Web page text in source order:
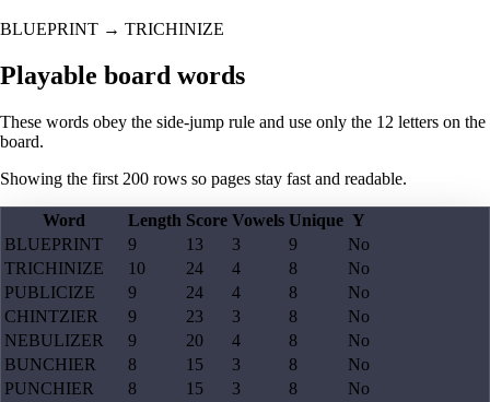
BLUEPRINT → TRICHINIZE
Playable board words
These words obey the side-jump rule and use only the 12 letters on the
board.
Showing the first 200 rows so pages stay fast and readable.
Word Length Score Vowels Unique Y
BLUEPRINT
9 13 3 9
No
TRICHINIZE
10 24 4 8
No
PUBLICIZE
9 24 4 8
No
CHINTZIER
9 23 3 8
No
NEBULIZER
9 20 4 8
No
BUNCHIER
8 15 3 8
No
PUNCHIER
8 15 3 8
No